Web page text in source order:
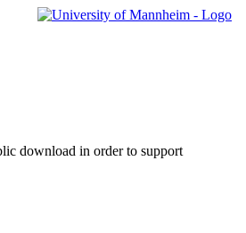
download in order to support